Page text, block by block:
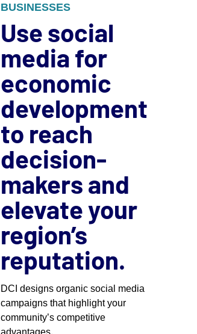
BUSINESSES
Use social
media for
economic
development
to reach
decision-
makers and
elevate your
region’s
reputation.
DCI designs organic social media
campaigns that highlight your
community’s competitive
advantages,